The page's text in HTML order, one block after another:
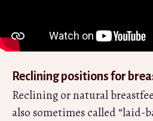
Reclining positions for
Reclining or natural
also sometimes called “laid-